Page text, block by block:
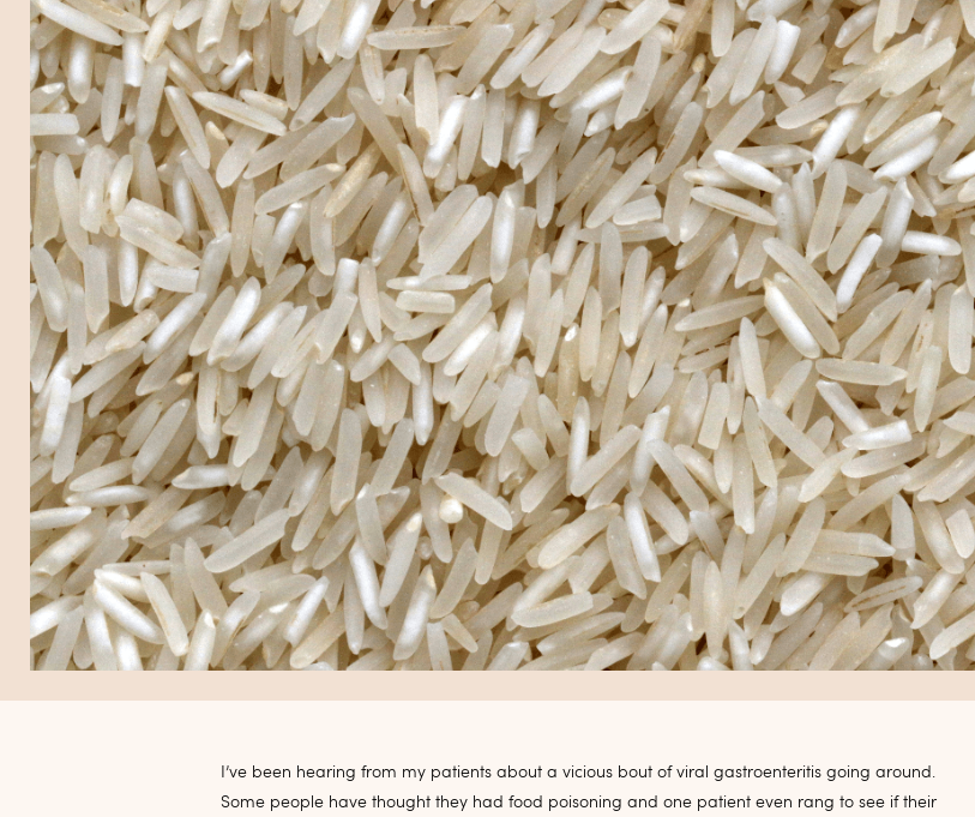
I’ve been hearing from my patients about a vicious bout of viral gastroenteritis going around.
Some people have thought they had food poisoning and one patient even rang to see if their